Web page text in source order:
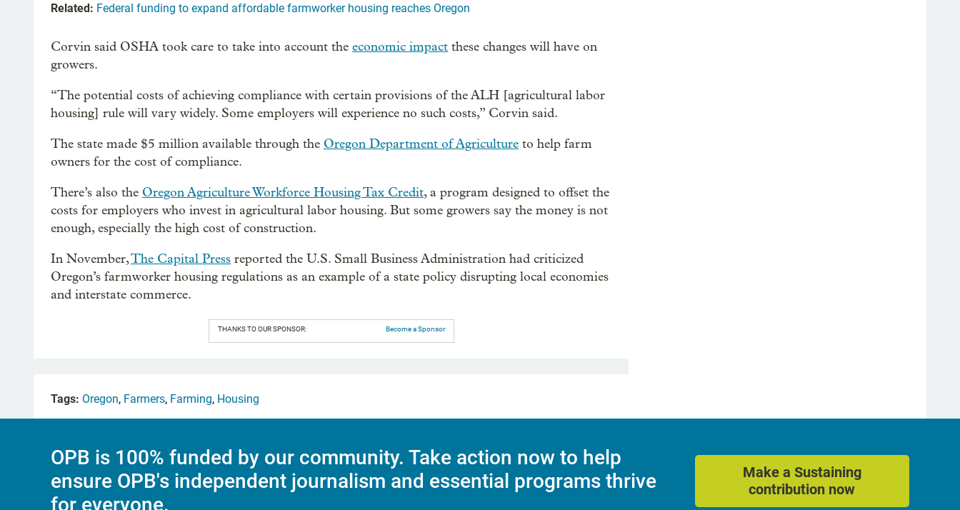
Related: Federal funding to expand affordable farmworker housing reaches Oregon
Corvin said OSHA took care to take into account the economic impact these changes will have on
growers.
“The potential costs of achieving compliance with certain provisions of the ALH [agricultural labor
housing] rule will vary widely. Some employers will experience no such costs,” Corvin said.
The state made $5 million available through the Oregon Department of Agriculture to help farm
owners for the cost of compliance.
There’s also the Oregon Agriculture Workforce Housing Tax Credit, a program designed to offset the
costs for employers who invest in agricultural labor housing. But some growers say the money is not
enough, especially the high cost of construction.
In November,The Capital Press reported the U.S. Small Business Administration had criticized
Oregon’s farmworker housing regulations as an example of a state policy disrupting local economies
and interstate commerce.
THANKS TO OUR SPONSOR: Become a Sponsor
Tags: Oregon, Farmers, Farming, Housing
OPB is 100% funded by our community. Take action now to help
ensure OPB's independent journalism and essential programs thrive
for everyone.
Make a Sustaining
contribution now